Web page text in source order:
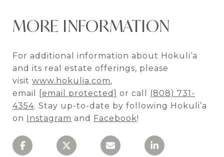
MORE INFORMATION
For additional information about Hokuli‘a
and its real estate offerings, please
visit www.hokulia.com,
email
[email protected] or call (808) 731-
4354. Stay up-to-date by following Hokuli’a
on Instagram and Facebook!